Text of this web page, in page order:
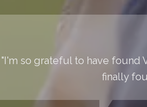
"I'm so grateful to have found
finally